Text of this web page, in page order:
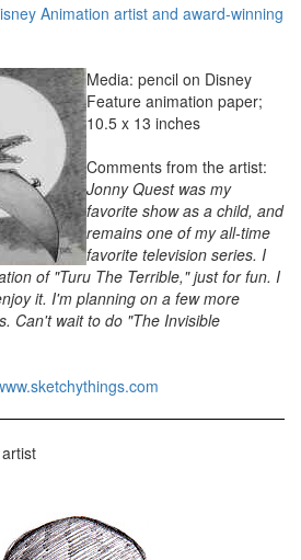
Animation artist and award-winning
Media: pencil on Disney
Feature animation paper;
10.5 x 13 inches
Comments from the artist:
Jonny Quest was my
favorite show as a child, and
remains one of my all-time
favorite television series. I
of "Turu The Terrible," just for fun. I
it. I'm planning on a few more
Can't wait to do "The Invisible